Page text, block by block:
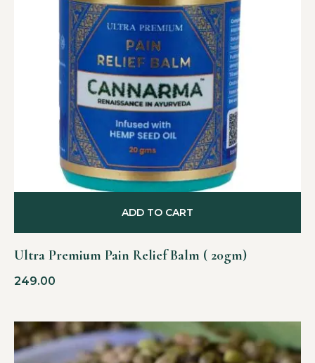
Ultra Premium Pain Relief Balm ( 20gm)
249.00
ADD TO CART